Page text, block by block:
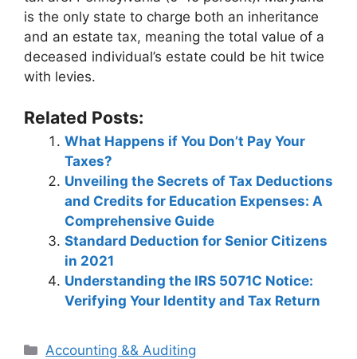
is the only state to charge both an inheritance
and an estate tax, meaning the total value of a
deceased individual’s estate could be hit twice
with levies.
Related Posts:
What Happens if You Don’t Pay Your
Taxes?
Unveiling the Secrets of Tax Deductions
and Credits for Education Expenses: A
Comprehensive Guide
Standard Deduction for Senior Citizens
in 2021
Understanding the IRS 5071C Notice:
Verifying Your Identity and Tax Return
Categories
Accounting && Auditing